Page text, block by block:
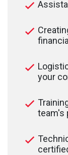
your
team's